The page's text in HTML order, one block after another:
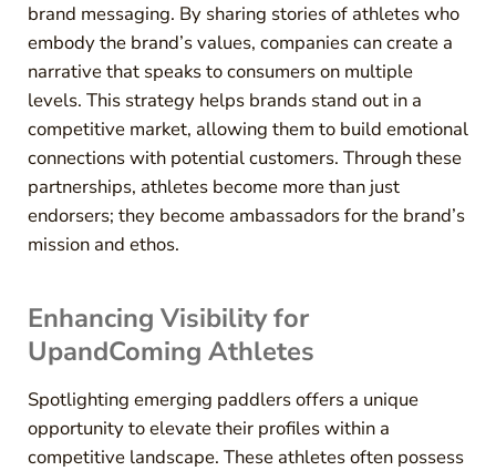
brand messaging. By sharing stories of athletes who
embody the brand’s values, companies can create a
narrative that speaks to consumers on multiple
levels. This strategy helps brands stand out in a
competitive market, allowing them to build emotional
connections with potential customers. Through these
partnerships, athletes become more than just
endorsers; they become ambassadors for the brand’s
mission and ethos.
Enhancing Visibility for
UpandComing Athletes
Spotlighting emerging paddlers offers a unique
opportunity to elevate their profiles within a
competitive landscape. These athletes often possess